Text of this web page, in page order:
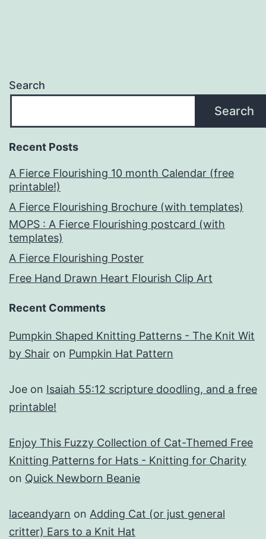
Search
Search
Recent Posts
A Fierce Flourishing 10 month Calendar (free
printable!)
A Fierce Flourishing Brochure (with templates)
MOPS : A Fierce Flourishing postcard (with
templates)
A Fierce Flourishing Poster
Free Hand Drawn Heart Flourish Clip Art
Recent Comments
Pumpkin Shaped Knitting Patterns - The Knit Wit
by Shair on Pumpkin Hat Pattern
Joe on Isaiah 55:12 scripture doodling, and a free
printable!
Enjoy This Fuzzy Collection of Cat-Themed Free
Knitting Patterns for Hats - Knitting for Charity
on Quick Newborn Beanie
laceandyarn on Adding Cat (or just general
critter) Ears to a Knit Hat